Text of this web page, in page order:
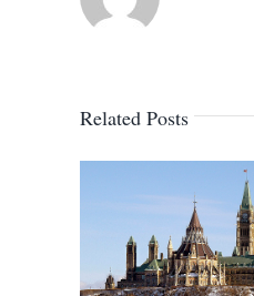
Related Posts